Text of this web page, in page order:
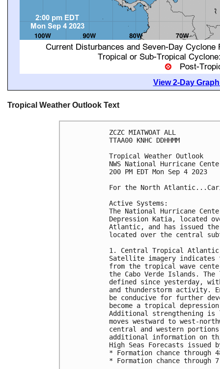
View 2-Day
Tropical Weather Outlook Text
ZCZC MIATWOAT ALL
TTAA00 KNHC DDHHMM
Tropical Weather Outlook
NWS National Hurricane
200 PM EDT Mon Sep 4 2023
For the North
Active Systems:
The National Hurricane
Depression Katia, located
Atlantic, and has issued
located over the central
1. Central Tropical Atlantic
Satellite imagery indicates
from the tropical wave
the Cabo Verde Islands.
defined since yesterday,
and thunderstorm activity.
be conducive for further
become a tropical
Additional strengthening
moves westward to west-
central and western
additional information on
High Seas Forecasts issued
* Formation chance
* Formation chance